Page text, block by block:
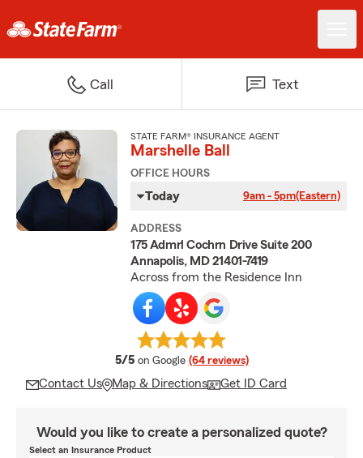
Call Text
STATE FARM® INSURANCE AGENT
Marshelle Ball
OFFICE HOURS
Today 9am - 5pm(Eastern)
ADDRESS
175 Admrl Cochrn Drive Suite 200
Annapolis, MD 21401-7419
Across from the Residence Inn
5/5 average rating
on Google (64 reviews)
Contact Us Map & Directions Get ID Card
Would you like to create a personalized quote?
Select an Insurance Product